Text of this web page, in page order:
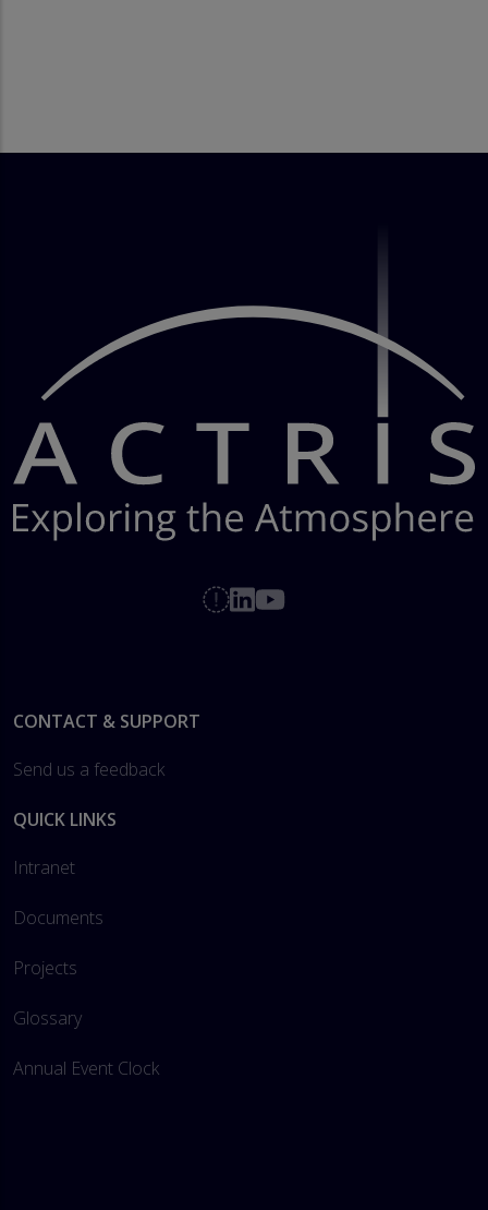
Footer
CONTACT & SUPPORT
Send us a feedback
QUICK LINKS
Intranet
Documents
Projects
Glossary
Annual Event Clock